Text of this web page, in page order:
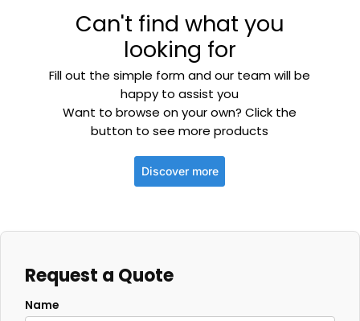
Can't find what you
looking for
Fill out the simple form and our team will be
happy to assist you
Want to browse on your own? Click the
button to see more products
Discover more
Request a Quote
Name